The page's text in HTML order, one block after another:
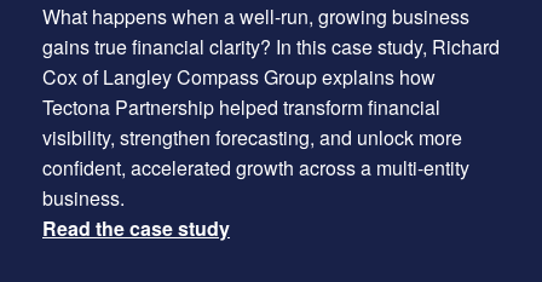
What happens when a well-run, growing business
gains true financial clarity? In this case study, Richard
Cox of Langley Compass Group explains how
Tectona Partnership helped transform financial
visibility, strengthen forecasting, and unlock more
confident, accelerated growth across a multi-entity
business.
Read the case study